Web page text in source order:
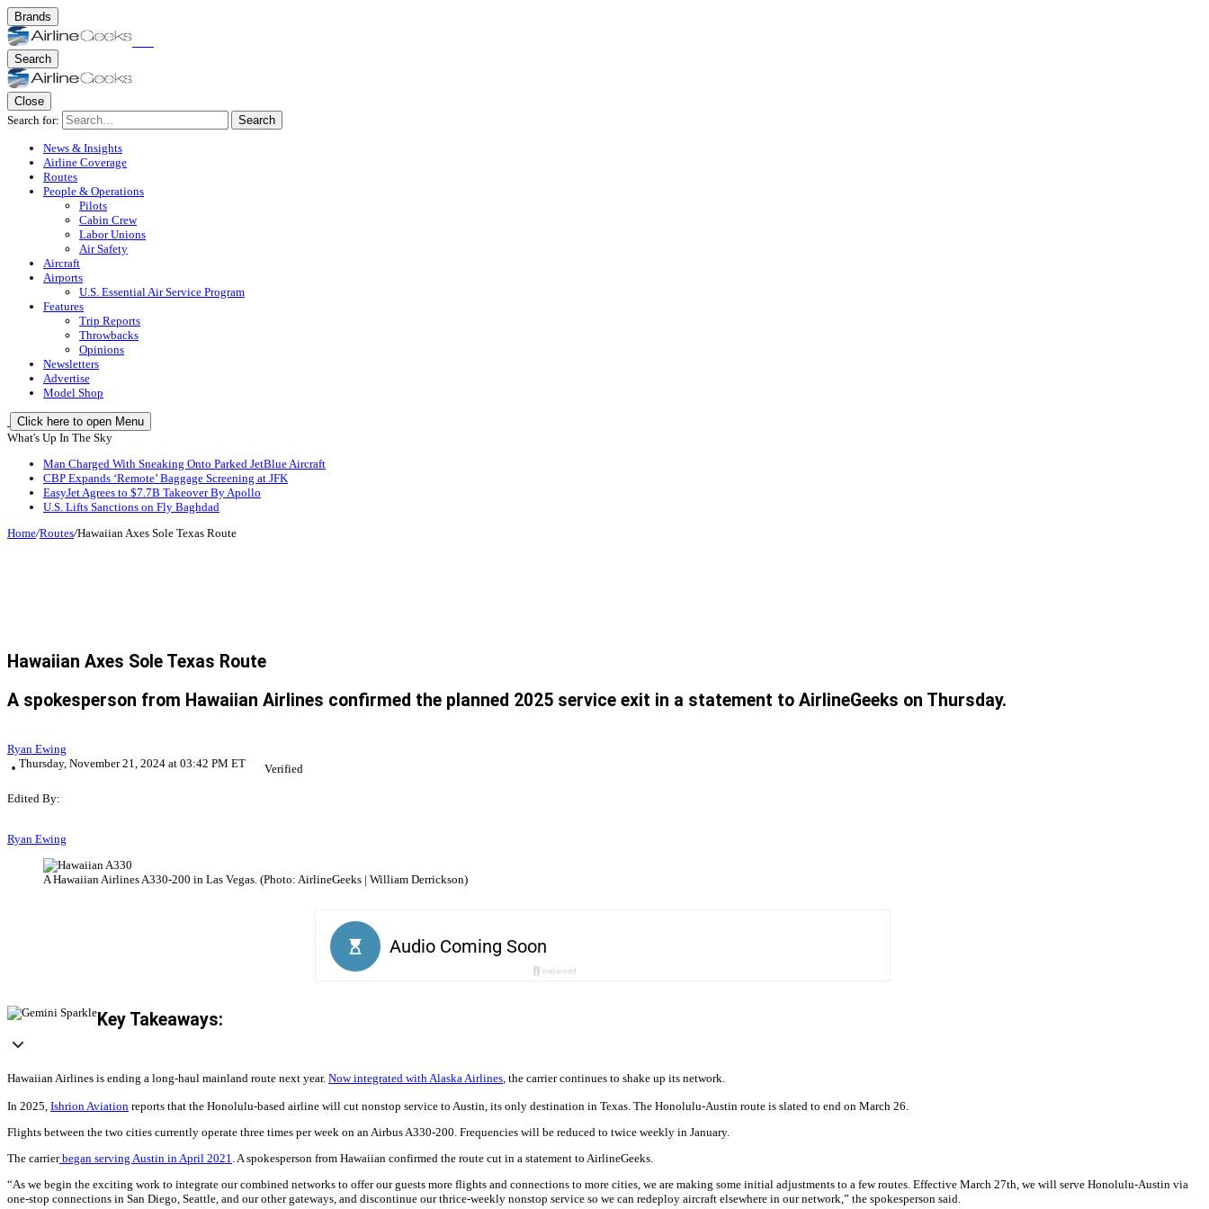
Brands
Search
Close
Search for:
Search
News & Insights
Airline Coverage
Routes
People & Operations
Pilots
Cabin Crew
Labor Unions
Air Safety
Aircraft
Airports
U.S. Essential Air Service Program
Features
Trip Reports
Throwbacks
Opinions
Newsletters
Advertise
Model Shop
Click here to open Menu
What's Up In The Sky
Man Charged With Sneaking Onto Parked JetBlue Aircraft
CBP Expands ‘Remote’ Baggage Screening at JFK
EasyJet Agrees to $7.7B Takeover By Apollo
U.S. Lifts Sanctions on Fly Baghdad
Home/Routes/Hawaiian Axes Sole Texas Route
Hawaiian Axes Sole Texas Route
A spokesperson from Hawaiian Airlines confirmed the planned 2025 service exit in a statement to AirlineGeeks on Thursday.
Ryan Ewing
Thursday, November 21, 2024 at 03:42 PM ET
Verified
Edited By:
Ryan Ewing
A Hawaiian Airlines A330-200 in Las Vegas. (Photo: AirlineGeeks | William Derrickson)
Key Takeaways:
Hawaiian Airlines is ending a long-haul mainland route next year. Now integrated with Alaska Airlines , the carrier continues to shake up its network.
In 2025, Ishrion Aviation reports that the Honolulu-based airline will cut nonstop service to Austin, its only destination in Texas. The Honolulu-Austin route is slated to end on March 26.
Flights between the two cities currently operate three times per week on an Airbus A330-200. Frequencies will be reduced to twice weekly in January.
The carrierbegan serving Austin in April 2021 . A spokesperson from Hawaiian confirmed the route cut in a statement to AirlineGeeks.
“As we begin the exciting work to integrate our combined networks to offer our guests more flights and connections to more cities, we are making some initial adjustments to a few routes. Effective March 27th, we will serve Honolulu-Austin via
one-stop connections in San Diego, Seattle, and our other gateways, and discontinue our thrice-weekly nonstop service so we can redeploy aircraft elsewhere in our network,” the spokesperson said.